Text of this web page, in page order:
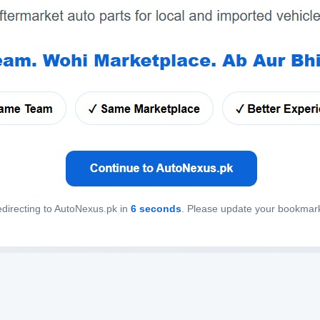
to AutoNexus.pk in 6 seconds. Please update your